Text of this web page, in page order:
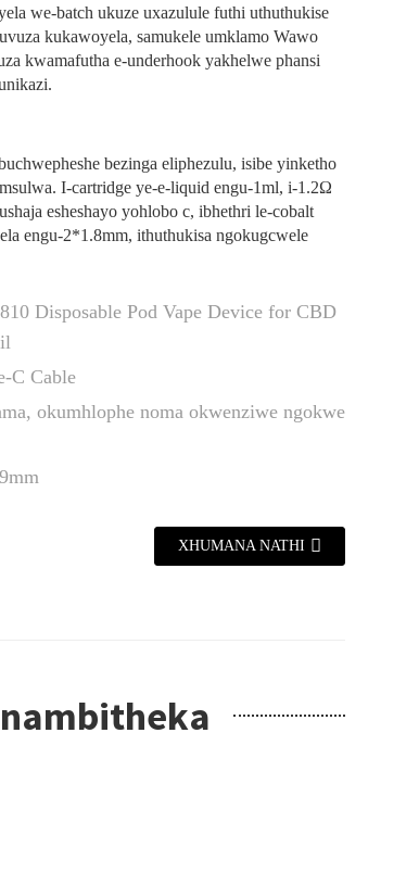
we-batch ukuze uxazulule futhi uthuthukise
kukawoyela, samukele umklamo Wawo
kwamafutha e-underhook yakhelwe phansi
bezinga eliphezulu, isibe yinketho
I-cartridge ye-e-liquid engu-1ml, i-1.2Ω
esheshayo yohlobo c, ibhethri le-cobalt
engu-2*1.8mm, ithuthukisa ngokugcwele
Disposable Pod Vape Device for CBD
C Cable
okumhlophe noma okwenziwe ngokwe
XHUMANA NATHI